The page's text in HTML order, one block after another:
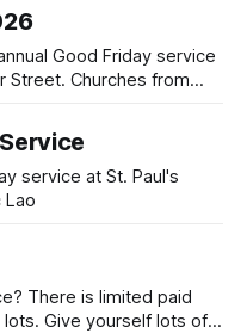
Good Friday service
Street. Churches from
and encourage each
service at St. Paul's
Lao
Give yourself lots of